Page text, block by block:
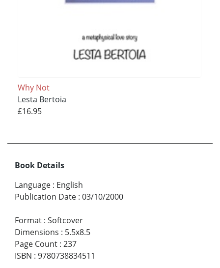
Why Not
Lesta Bertoia
£16.95
Book Details
Language : English
Publication Date : 03/10/2000
Format : Softcover
Dimensions : 5.5x8.5
Page Count : 237
ISBN : 9780738834511